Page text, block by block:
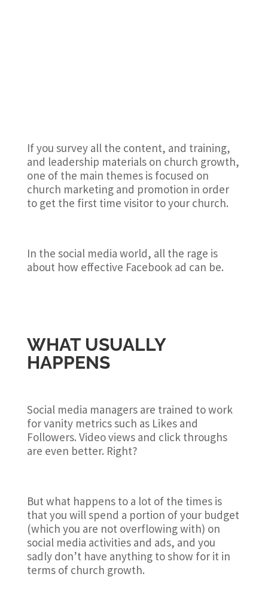
If you survey all the content, and training,
and leadership materials on church growth,
one of the main themes is focused on
church marketing and promotion in order
to get the first time visitor to your church.
In the social media world, all the rage is
about how effective Facebook ad can be.
WHAT USUALLY
HAPPENS
Social media managers are trained to work
for vanity metrics such as Likes and
Followers. Video views and click throughs
are even better. Right?
But what happens to a lot of the times is
that you will spend a portion of your budget
(which you are not overflowing with) on
social media activities and ads, and you
sadly don’t have anything to show for it in
terms of church growth.